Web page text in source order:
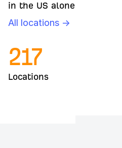
in the US alone
All locations →
217
Locations